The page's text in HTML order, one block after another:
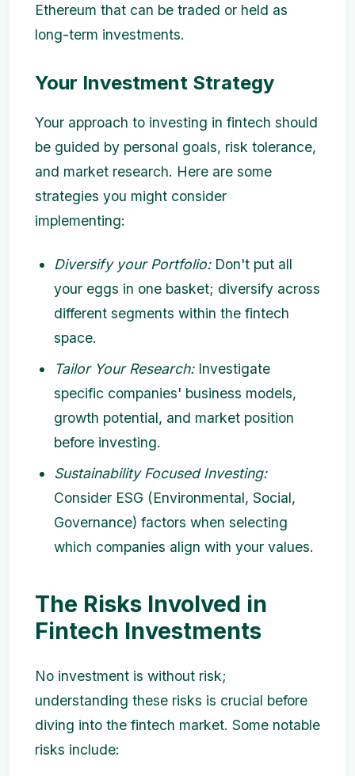
Ethereum that can be traded or held as
long-term investments.
Your Investment Strategy
Your approach to investing in fintech should
be guided by personal goals, risk tolerance,
and market research. Here are some
strategies you might consider
implementing:
Diversify your Portfolio:Don't put all
your eggs in one basket; diversify across
different segments within the fintech
space.
Tailor Your Research:Investigate
specific companies' business models,
growth potential, and market position
before investing.
Sustainability Focused Investing:
Consider ESG (Environmental, Social,
Governance) factors when selecting
which companies align with your values.
The Risks Involved in
Fintech Investments
No investment is without risk;
understanding these risks is crucial before
diving into the fintech market. Some notable
risks include: